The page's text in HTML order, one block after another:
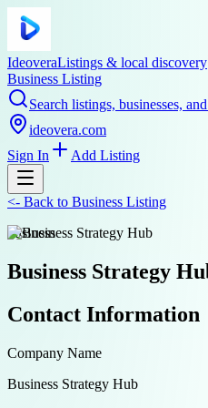
IdeoveraListings & local discovery
Business Listing
Search listings, businesses,
ideovera.com
Sign In
Add Listing
<- Back to Business Listing
business
Business Strategy
Contact Information
Company Name
Business Strategy Hub